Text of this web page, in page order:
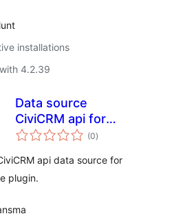
installations
4.2.39
Data source
CiviCRM api for
wpDataTable(0total
ratings
)
api data source for
plugin.